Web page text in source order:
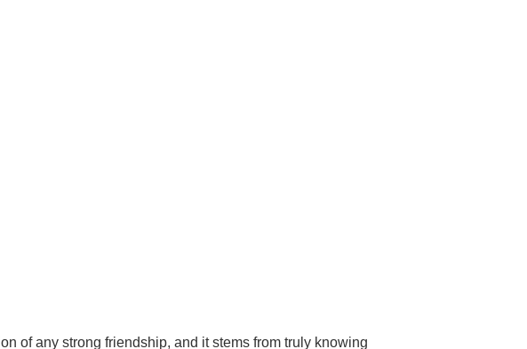
of any strong friendship, and it stems from truly knowing